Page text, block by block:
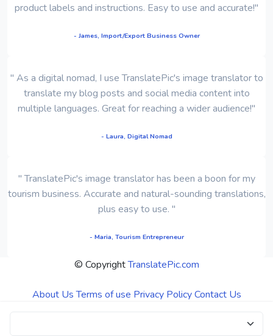
product labels and instructions. Easy to use and accurate!"
- James, Import/Export Business Owner
" As a digital nomad, I use TranslatePic's image translator to
translate my blog posts and social media content into
multiple languages. Great for reaching a wider audience!"
- Laura, Digital Nomad
" TranslatePic's image translator has been a boon for my
tourism business. Accurate and natural-sounding translations,
plus easy to use. "
- Maria, Tourism Entrepreneur
© CopyrightTranslatePic.com
About Us Terms of use Privacy Policy Contact Us